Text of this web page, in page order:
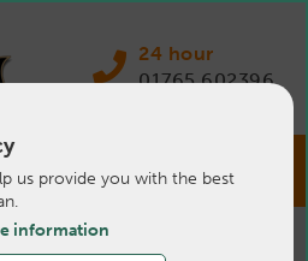
us provide you with the best
information
24 hour
01765 602396